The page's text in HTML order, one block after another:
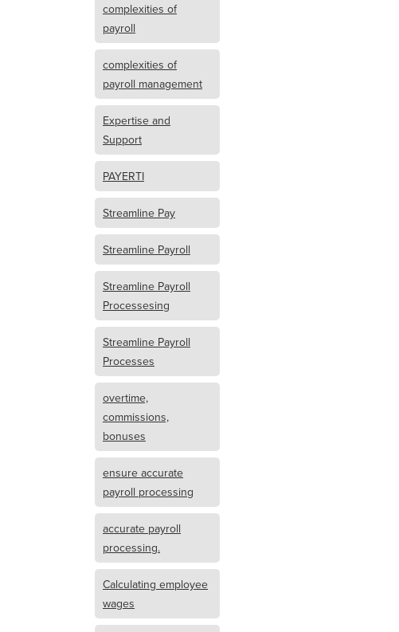
complexities of
payroll
complexities of
payroll management
Expertise and
Support
PAYERTI
Streamline Pay
Streamline Payroll
Streamline Payroll
Processesing
Streamline Payroll
Processes
overtime,
commissions,
bonuses
ensure accurate
payroll processing
accurate payroll
processing.
Calculating employee
wages